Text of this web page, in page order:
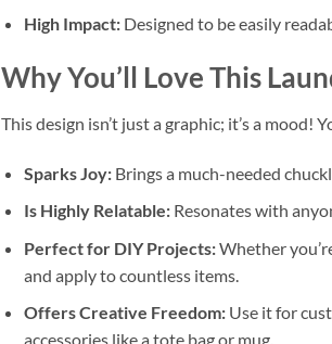
High Impact:Designed to be easily
Why You’ll Love This
This design isn’t just a graphic; it’s a mood!
Sparks Joy:Brings a much-needed
Is Highly Relatable:Resonates with
Perfect for DIY Projects:Whether
and apply to countless items.
Offers Creative Freedom:Use it for
accessories like a tote bag or mug.